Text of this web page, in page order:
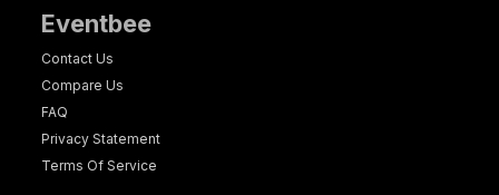
Eventbee
Contact Us
Compare Us
FAQ
Privacy Statement
Terms Of Service